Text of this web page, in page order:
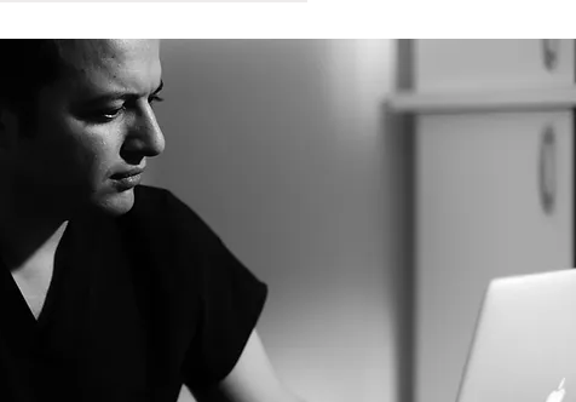
Is CBCT Necessary for
Wisdom Teeth Removal?